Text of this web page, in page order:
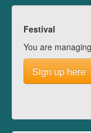
Festival
You are
Sign up here